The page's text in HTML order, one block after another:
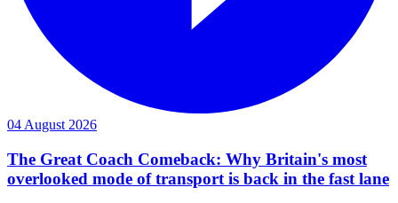
04 August 2026
The Great Coach Comeback: Why Britain's most
overlooked mode of transport is back in the fast lane